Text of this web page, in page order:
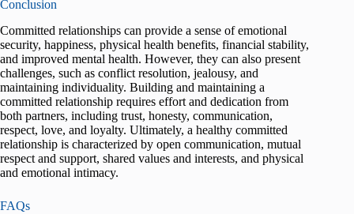
Conclusion
Committed relationships can provide a sense of emotional
security, happiness, physical health benefits, financial stability,
and improved mental health. However, they can also present
challenges, such as conflict resolution, jealousy, and
maintaining individuality. Building and maintaining a
committed relationship requires effort and dedication from
both partners, including trust, honesty, communication,
respect, love, and loyalty. Ultimately, a healthy committed
relationship is characterized by open communication, mutual
respect and support, shared values and interests, and physical
and emotional intimacy.
FAQs